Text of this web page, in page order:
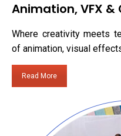
Animation, VFX &
Where creativity meets
of animation, visual
Read More